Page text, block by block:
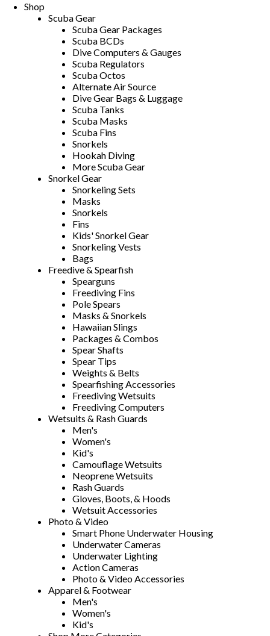
Shop
Scuba Gear
Scuba Gear Packages
Scuba BCDs
Dive Computers & Gauges
Scuba Regulators
Scuba Octos
Alternate Air Source
Dive Gear Bags & Luggage
Scuba Tanks
Scuba Masks
Scuba Fins
Snorkels
Hookah Diving
More Scuba Gear
Snorkel Gear
Snorkeling Sets
Masks
Snorkels
Fins
Kids' Snorkel Gear
Snorkeling Vests
Bags
Freedive & Spearfish
Spearguns
Freediving Fins
Pole Spears
Masks & Snorkels
Hawaiian Slings
Packages & Combos
Spear Shafts
Spear Tips
Weights & Belts
Spearfishing Accessories
Freediving Wetsuits
Freediving Computers
Wetsuits & Rash Guards
Men's
Women's
Kid's
Camouflage Wetsuits
Neoprene Wetsuits
Rash Guards
Gloves, Boots, & Hoods
Wetsuit Accessories
Photo & Video
Smart Phone Underwater Housing
Underwater Cameras
Underwater Lighting
Action Cameras
Photo & Video Accessories
Apparel & Footwear
Men's
Women's
Kid's